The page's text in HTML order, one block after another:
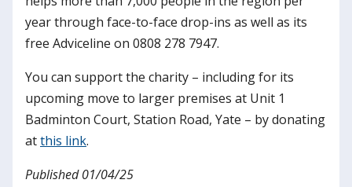
year through face-to-face drop-ins as well as its
free Adviceline on 0808 278 7947.
You can support the charity – including for its
upcoming move to larger premises at Unit 1
Badminton Court, Station Road, Yate – by donating
atthis link.
Published 01/04/25